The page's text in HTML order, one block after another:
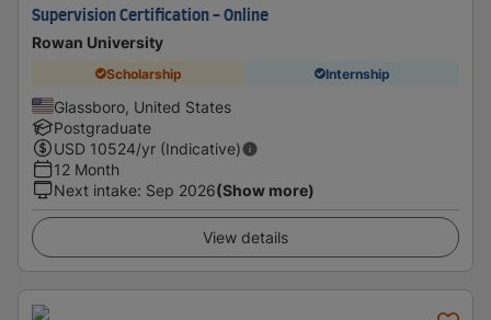
Supervision Certification - Online
Rowan University
Scholarship Internship
Glassboro, United States
Postgraduate
USD 10524/yr (Indicative)
12 Month
Next intake: Sep 2026(Show more)
View details